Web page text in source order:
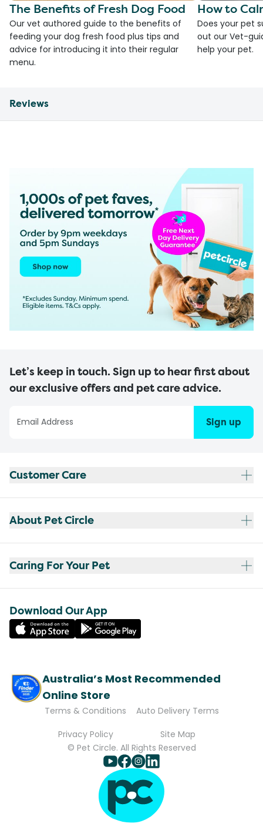
The Benefits of Fresh Dog Food
Our vet authored guide to the benefits of
feeding your dog fresh food plus tips and
advice for introducing it into their regular
menu.
How to
Does your pet
out our Vet-
help your pet.
Reviews
Let’s keep in touch. Sign up to hear first about
our exclusive offers and pet care advice.
Sign up
Customer Care
About Pet Circle
Caring For Your Pet
Download Our App
Australia’s Most Recommended
Online Store
Terms & Conditions
Auto Delivery Terms
Privacy Policy
Site Map
© Pet Circle. All Rights Reserved